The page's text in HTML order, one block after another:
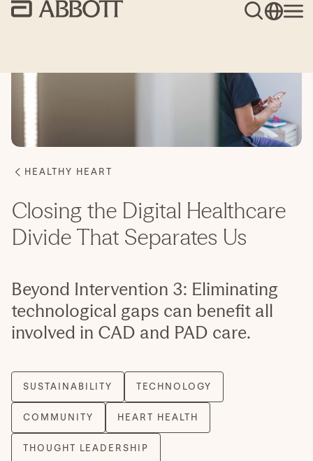
Closing the Digital Healthcare
Divide That Separates Us
Beyond Intervention 3: Eliminating
technological gaps can benefit all
involved in CAD and PAD care.